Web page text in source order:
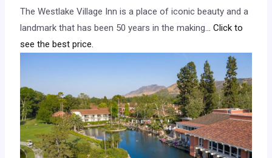
The Westlake Village Inn is a place of iconic beauty and a
landmark that has been 50 years in the making... Click to
see the best price.